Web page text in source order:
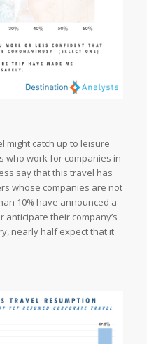
might catch up to leisure
who work for companies in
say that this travel has
whose companies are not
10% have announced a
their company’s
nearly half expect that it